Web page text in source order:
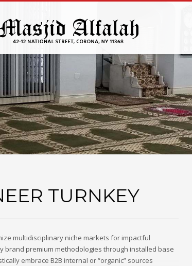
TURNKEY
multidisciplinary niche markets for impactful
brand premium methodologies through installed base
embrace B2B internal or “organic” sources